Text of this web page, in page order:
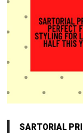
SARTORIAL